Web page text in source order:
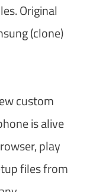
Original
(clone)
custom
is alive
play
files from